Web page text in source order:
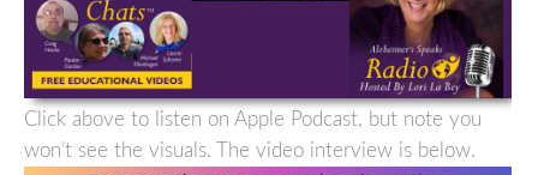
Click above to listen on Apple Podcast, but note you
won’t see the visuals. The video interview is below.